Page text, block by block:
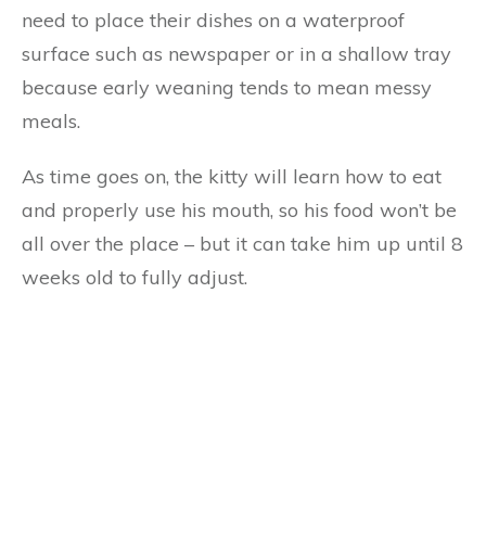
need to place their dishes on a waterproof
surface such as newspaper or in a shallow tray
because early weaning tends to mean messy
meals.
As time goes on, the kitty will learn how to eat
and properly use his mouth, so his food won’t be
all over the place – but it can take him up until 8
weeks old to fully adjust.